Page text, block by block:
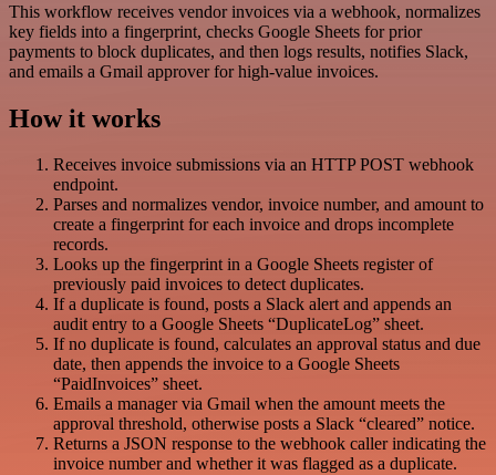
This workflow receives vendor invoices via a webhook, normalizes
key fields into a fingerprint, checks Google Sheets for prior
payments to block duplicates, and then logs results, notifies Slack,
and emails a Gmail approver for high-value invoices.
How it works
Receives invoice submissions via an HTTP POST webhook
endpoint.
Parses and normalizes vendor, invoice number, and amount to
create a fingerprint for each invoice and drops incomplete
records.
Looks up the fingerprint in a Google Sheets register of
previously paid invoices to detect duplicates.
If a duplicate is found, posts a Slack alert and appends an
audit entry to a Google Sheets “DuplicateLog” sheet.
If no duplicate is found, calculates an approval status and due
date, then appends the invoice to a Google Sheets
“PaidInvoices” sheet.
Emails a manager via Gmail when the amount meets the
approval threshold, otherwise posts a Slack “cleared” notice.
Returns a JSON response to the webhook caller indicating the
invoice number and whether it was flagged as a duplicate.